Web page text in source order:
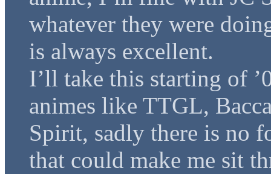
whatever they were
is always excellent.
I’ll take this starting of
animes like TTGL,
Spirit, sadly there is no
that could make me sit